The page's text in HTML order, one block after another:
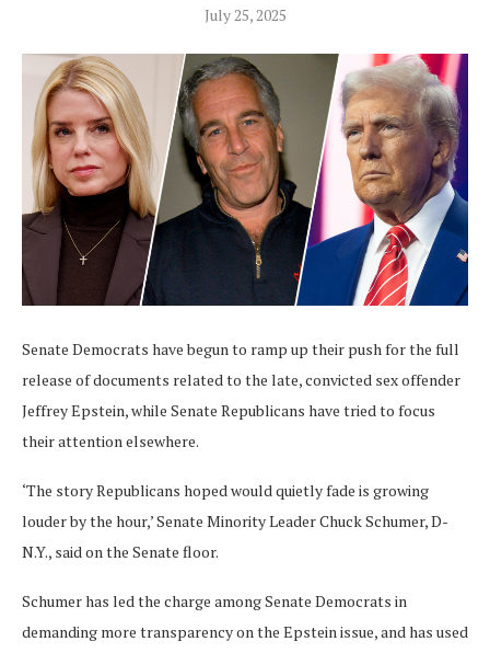
July 25, 2025
Senate Democrats have begun to ramp up their push for the full
release of documents related to the late, convicted sex offender
Jeffrey Epstein, while Senate Republicans have tried to focus
their attention elsewhere.
‘The story Republicans hoped would quietly fade is growing
louder by the hour,’ Senate Minority Leader Chuck Schumer, D-
N.Y., said on the Senate floor.
Schumer has led the charge among Senate Democrats in
demanding more transparency on the Epstein issue, and has used